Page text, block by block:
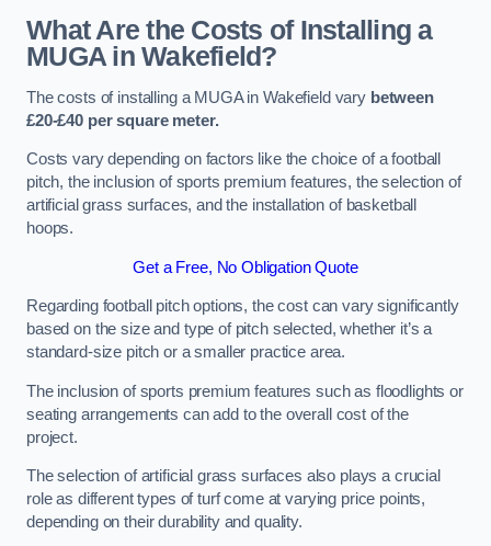
What Are the Costs of Installing a
MUGA in Wakefield?
The costs of installing a MUGA in Wakefield vary between
£20-£40 per square meter.
Costs vary depending on factors like the choice of a football
pitch, the inclusion of sports premium features, the selection of
artificial grass surfaces, and the installation of basketball
hoops.
Get a Free, No Obligation Quote
Regarding football pitch options, the cost can vary significantly
based on the size and type of pitch selected, whether it’s a
standard-size pitch or a smaller practice area.
The inclusion of sports premium features such as floodlights or
seating arrangements can add to the overall cost of the
project.
The selection of artificial grass surfaces also plays a crucial
role as different types of turf come at varying price points,
depending on their durability and quality.